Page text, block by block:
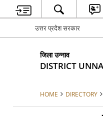
उत्तर प्रदेश सरकार
जिला उन्नाव
DISTRICT
HOME DIRECTORY